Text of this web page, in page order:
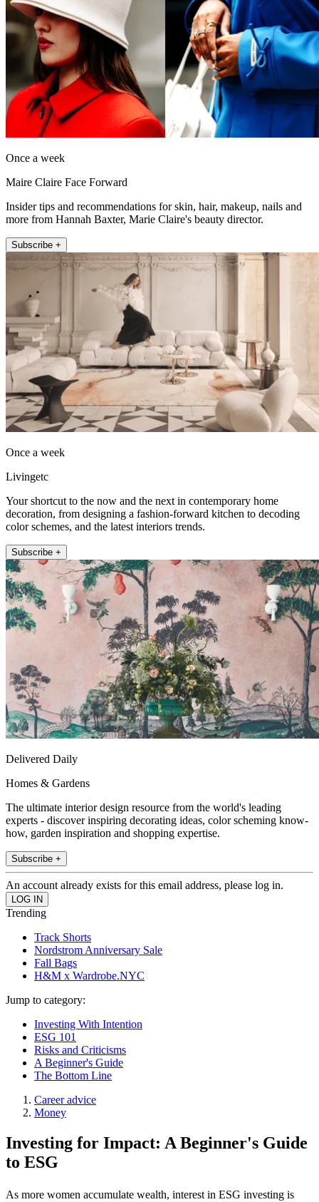
Once a week
Maire Claire Face Forward
Insider tips and recommendations for skin, hair, makeup, nails and
more from Hannah Baxter, Marie Claire's beauty director.
Subscribe +
Once a week
Livingetc
Your shortcut to the now and the next in contemporary home
decoration, from designing a fashion-forward kitchen to decoding
color schemes, and the latest interiors trends.
Subscribe +
Delivered Daily
Homes & Gardens
The ultimate interior design resource from the world's leading
experts - discover inspiring decorating ideas, color scheming know-
how, garden inspiration and shopping expertise.
Subscribe +
An account already exists for this email address, please log in.
Trending
Track Shorts
Nordstrom Anniversary Sale
Fall Bags
H&M x Wardrobe.NYC
Jump to category:
Investing With Intention
ESG 101
Risks and Criticisms
A Beginner's Guide
The Bottom Line
Career advice
Money
Investing for Impact: A Beginner's Guide
to ESG
As more women accumulate wealth, interest in ESG investing is